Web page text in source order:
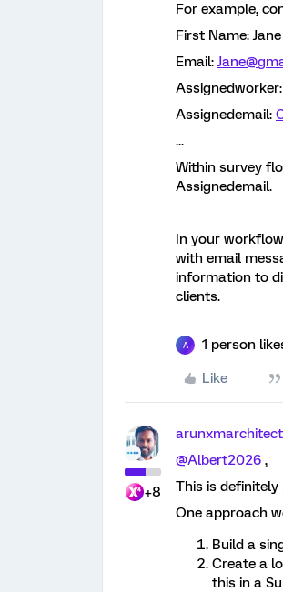
For example,
First Name: Jane
Email:
Assignedemail:
...
Within survey
Assignedemail.
In your
with email
information to
clients.
A 1 person
Like
+8
arunxmarchitect
@Albert2026 ,
This is definitely
One approach
Build a
Create a
this in a